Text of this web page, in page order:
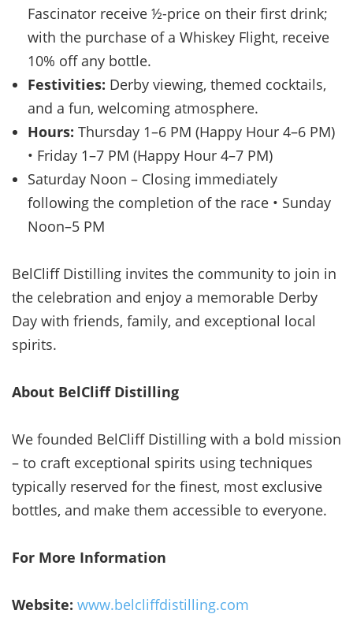
Fascinator receive ½-price on their first drink;
with the purchase of a Whiskey Flight, receive
10% off any bottle.
Festivities: Derby viewing, themed cocktails,
and a fun, welcoming atmosphere.
Hours: Thursday 1–6 PM (Happy Hour 4–6 PM)
• Friday 1–7 PM (Happy Hour 4–7 PM)
Saturday Noon – Closing immediately
following the completion of the race • Sunday
Noon–5 PM
BelCliff Distilling invites the community to join in
the celebration and enjoy a memorable Derby
Day with friends, family, and exceptional local
spirits.
About BelCliff Distilling
We founded BelCliff Distilling with a bold mission
– to craft exceptional spirits using techniques
typically reserved for the finest, most exclusive
bottles, and make them accessible to everyone.
For More Information
Website: www.belcliffdistilling.com